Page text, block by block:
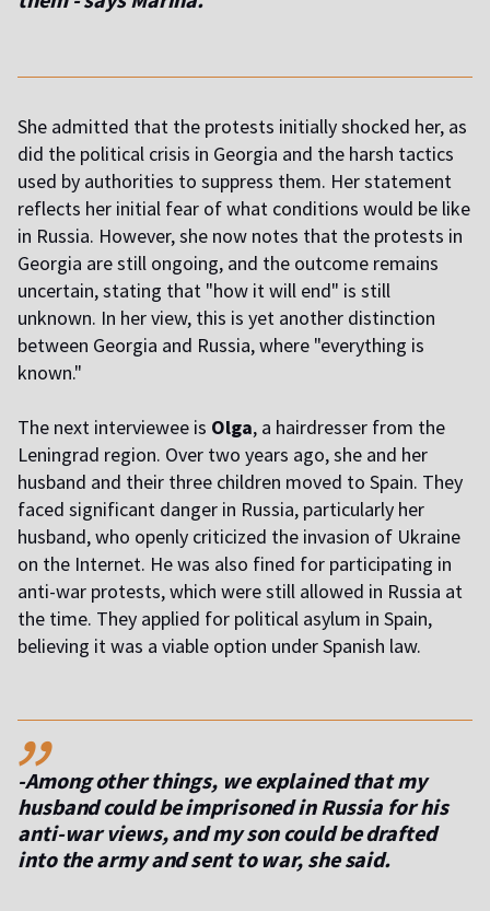
She admitted that the protests initially shocked her, as
did the political crisis in Georgia and the harsh tactics
used by authorities to suppress them. Her statement
reflects her initial fear of what conditions would be like
in Russia. However, she now notes that the protests in
Georgia are still ongoing, and the outcome remains
uncertain, stating that "how it will end" is still
unknown. In her view, this is yet another distinction
between Georgia and Russia, where "everything is
known."
The next interviewee is Olga, a hairdresser from the
Leningrad region. Over two years ago, she and her
husband and their three children moved to Spain. They
faced significant danger in Russia, particularly her
husband, who openly criticized the invasion of Ukraine
on the Internet. He was also fined for participating in
anti-war protests, which were still allowed in Russia at
the time. They applied for political asylum in Spain,
believing it was a viable option under Spanish law.
,,
-Among other things, we explained that my
husband could be imprisoned in Russia for his
anti-war views, and my son could be drafted
into the army and sent to war, she said.